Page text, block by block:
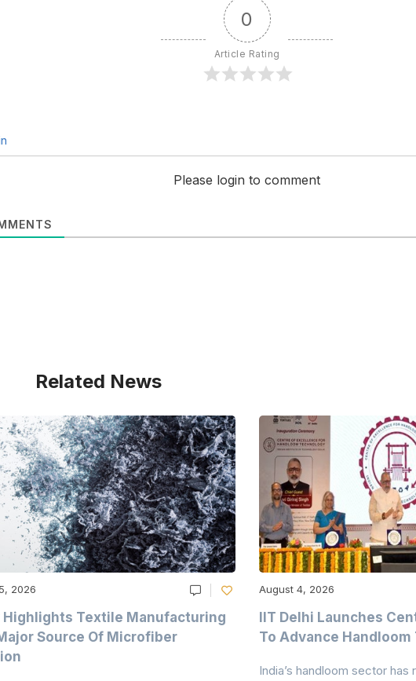
0
Article Rating
Please login to comment
Related News
2026
Highlights Textile Manufacturing
Source Of Microfiber
August 4, 2026
IIT Delhi Launches
To Advance
India’s handloom sector